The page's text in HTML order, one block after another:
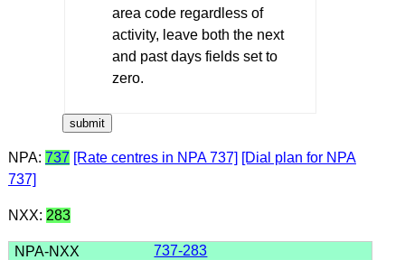
area code regardless of
activity, leave both the next
and past days fields set to
zero.
NPA: 737 [Rate centres in NPA 737] [Dial plan for NPA
737]
NXX: 283
737-283